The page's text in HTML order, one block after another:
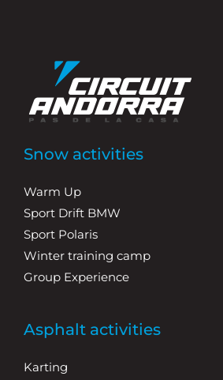
Snow activities
Warm Up
Sport Drift BMW
Sport Polaris
Winter training camp
Group Experience
Asphalt activities
Karting